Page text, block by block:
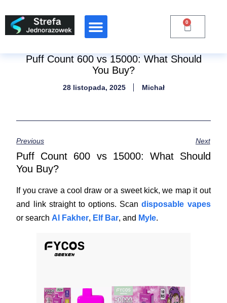
0
Puff Count 600 vs 15000: What Should
You Buy?
28 listopada, 2025 Michał
Previous Next
Puff Count 600 vs 15000: What Should
You Buy?
If you crave a cool draw or a sweet kick, we map it out
and link straight to options. Scandisposable vapes
or search Al Fakher, Elf Bar, and Myle.